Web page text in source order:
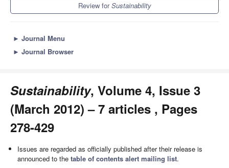
Review forSustainability
► Journal Menu
► Journal Browser
Sustainability, Volume 4, Issue 3
(March 2012) – 7 articles , Pages
278-429
Issues are regarded as officially published after their release is
announced to thetable of contents alert mailing list.